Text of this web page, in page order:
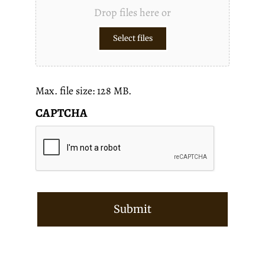
Drop files here or
Select files
Max. file size: 128 MB.
CAPTCHA